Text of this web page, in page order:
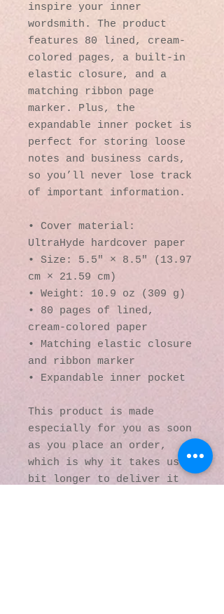
inspire your inner
wordsmith. The product
features 80 lined, cream-
colored pages, a built-in
elastic closure, and a
matching ribbon page
marker. Plus, the
expandable inner pocket is
perfect for storing loose
notes and business cards,
so you’ll never lose track
of important information.
• Cover material:
UltraHyde hardcover paper
• Size: 5.5" × 8.5" (13.97
cm × 21.59 cm)
• Weight: 10.9 oz (309 g)
• 80 pages of lined,
cream-colored paper
• Matching elastic closure
and ribbon marker
• Expandable inner pocket
This product is made
especially for you as soon
as you place an order,
which is why it takes us a
bit longer to deliver it